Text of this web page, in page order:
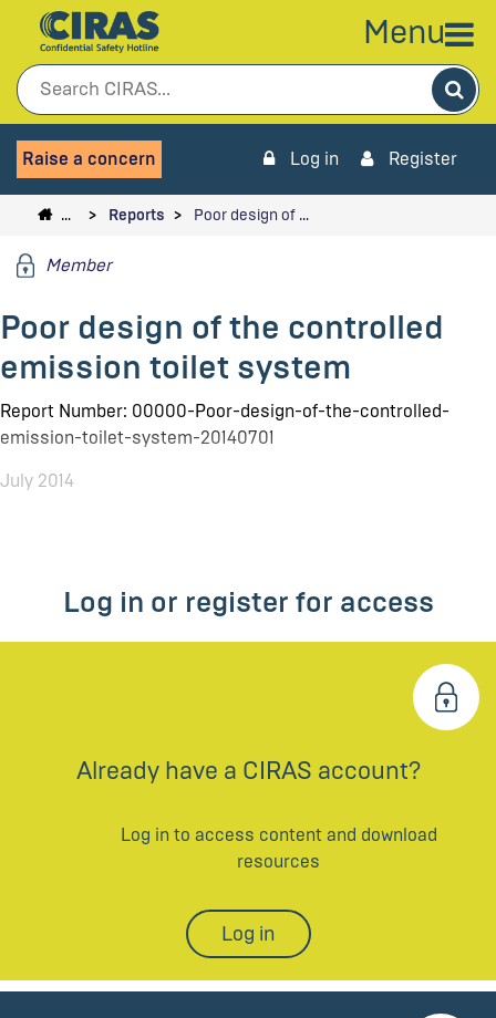
Menu
Raise a concern Log in Register
… Reports Poor design of …
Member
Poor design of the controlled
emission toilet system
Report Number: 00000-Poor-design-of-the-controlled-
emission-toilet-system-20140701
July 2014
Log in or register for access
Already have a CIRAS account?
Log in to access content and download
resources
Log in